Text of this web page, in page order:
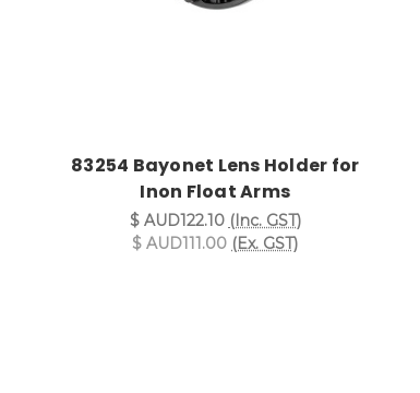
83254 Bayonet Lens Holder for
Inon Float Arms
$ AUD122.10 (Inc. GST)
$ AUD111.00 (Ex. GST)